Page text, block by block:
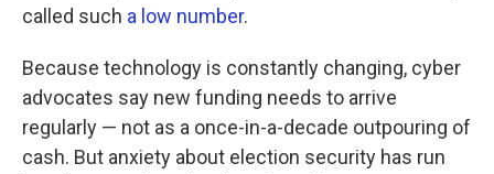
called such a low number.
Because technology is constantly changing, cyber
advocates say new funding needs to arrive
regularly — not as a once-in-a-decade outpouring of
cash. But anxiety about election security has run